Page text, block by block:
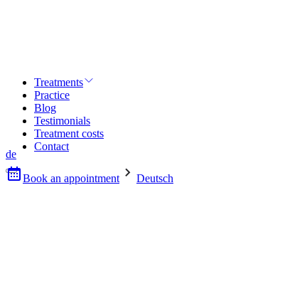
de
Treatments
Practice
Blog
Testimonials
Treatment costs
Contact
Book an appointment Deutsch